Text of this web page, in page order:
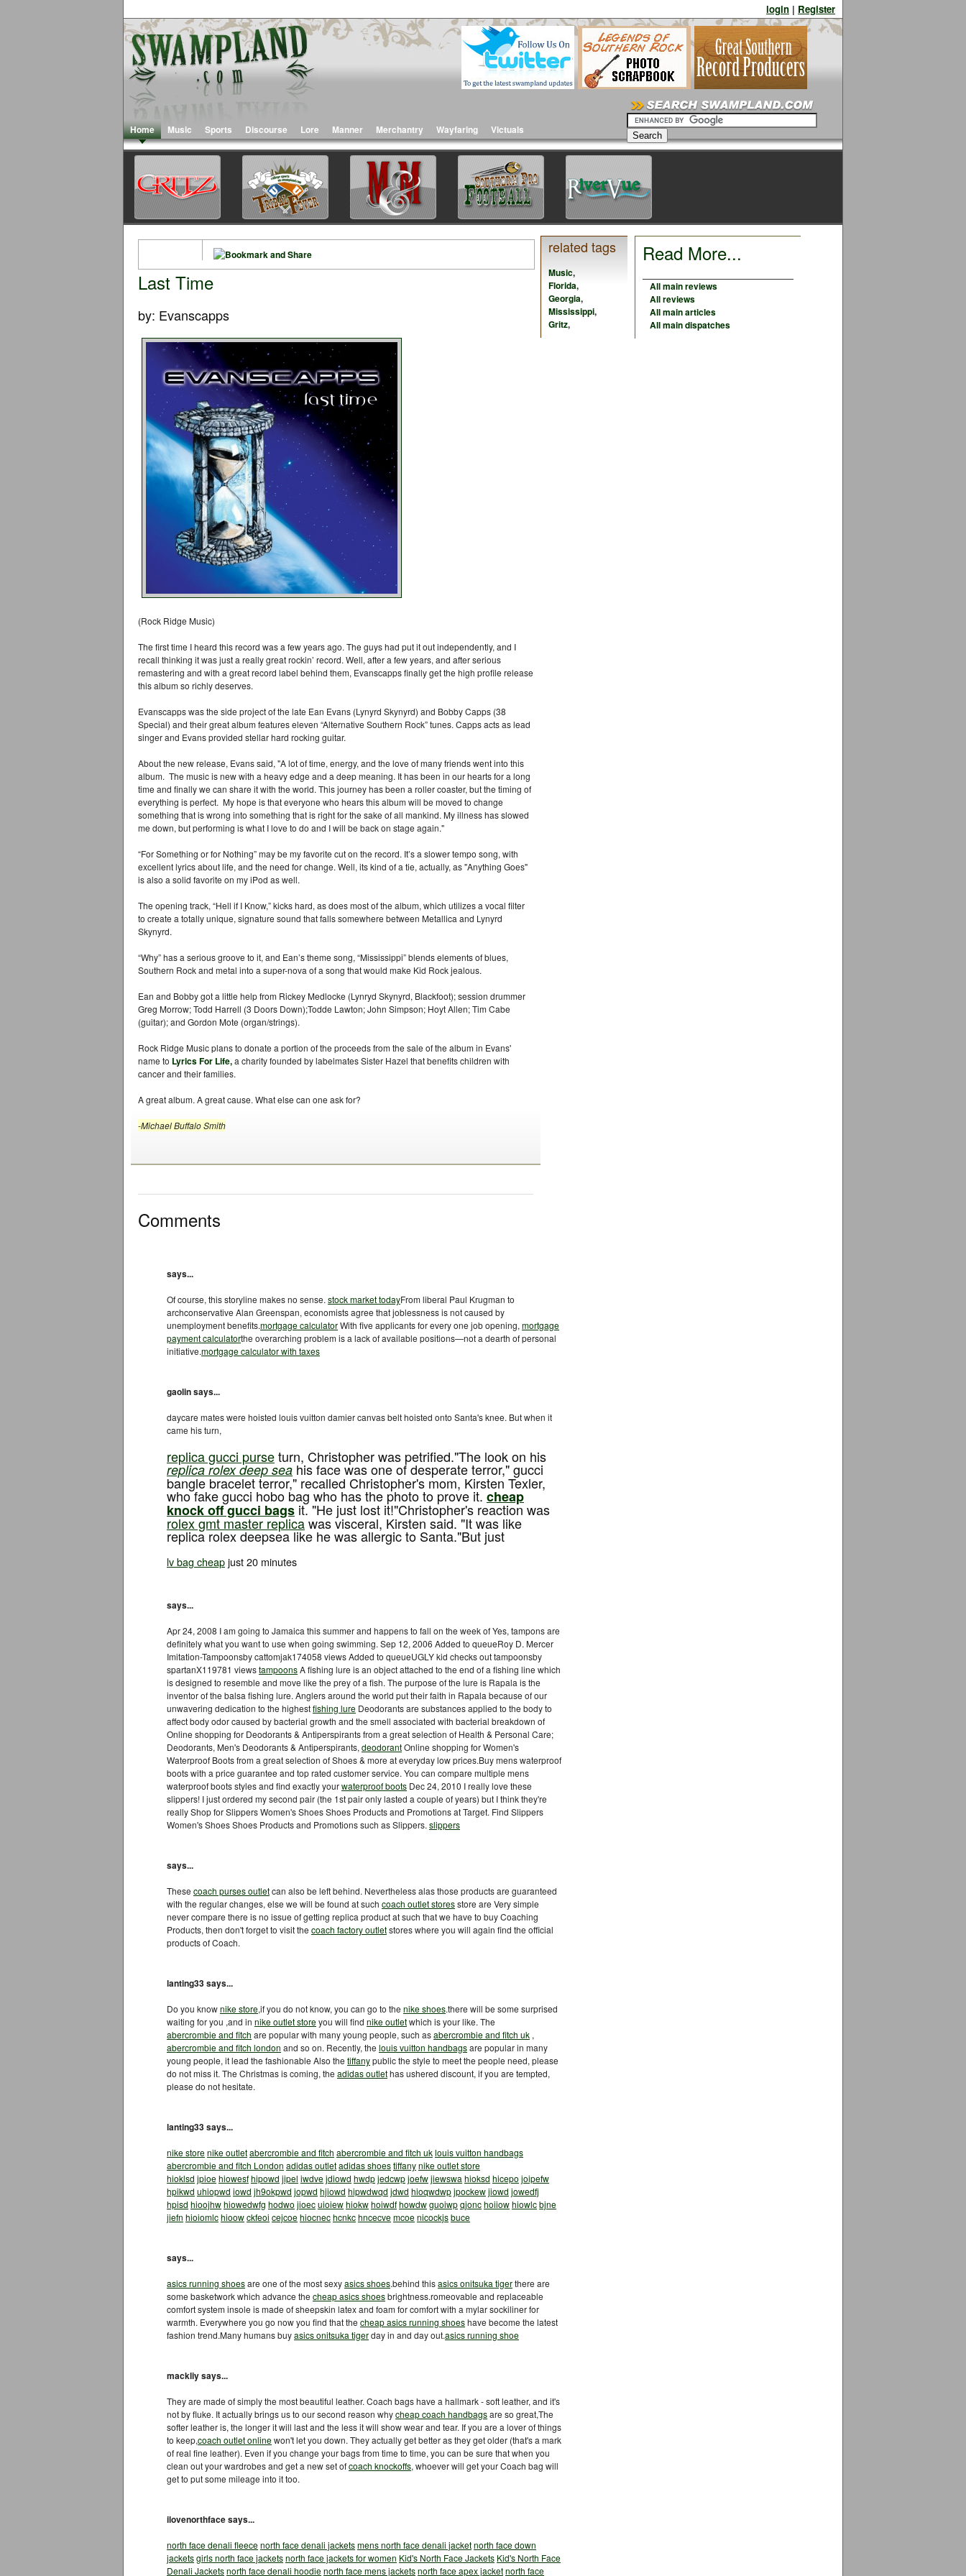
login | Register
Home Music Sports Discourse Lore Manner Merchantry Wayfaring Victuals
Last Time
by: Evanscapps
(Rock Ridge Music)
The first time I heard this record was a few years ago. The guys had put it out independently, and I
recall thinking it was just a really great rockin’ record. Well, after a few years, and after serious
remastering and with a great record label behind them, Evanscapps finally get the high profile release
this album so richly deserves.
Evanscapps was the side project of the late Ean Evans (Lynyrd Skynyrd) and Bobby Capps (38
Special) and their great album features eleven “Alternative Southern Rock” tunes. Capps acts as lead
singer and Evans provided stellar hard rocking guitar.
About the new release, Evans said, "A lot of time, energy, and the love of many friends went into this
album. The music is new with a heavy edge and a deep meaning. It has been in our hearts for a long
time and finally we can share it with the world. This journey has been a roller coaster, but the timing of
everything is perfect. My hope is that everyone who hears this album will be moved to change
something that is wrong into something that is right for the sake of all mankind. My illness has slowed
me down, but performing is what I love to do and I will be back on stage again."
“For Something or for Nothing” may be my favorite cut on the record. It’s a slower tempo song, with
excellent lyrics about life, and the need for change. Well, its kind of a tie, actually, as "Anything Goes"
is also a solid favorite on my iPod as well.
The opening track, “Hell if I Know,” kicks hard, as does most of the album, which utilizes a vocal filter
to create a totally unique, signature sound that falls somewhere between Metallica and Lynyrd
Skynyrd.
“Why” has a serious groove to it, and Ean’s theme song, “Mississippi” blends elements of blues,
Southern Rock and metal into a super-nova of a song that would make Kid Rock jealous.
Ean and Bobby got a little help from Rickey Medlocke (Lynryd Skynyrd, Blackfoot); session drummer
Greg Morrow; Todd Harrell (3 Doors Down);Todde Lawton; John Simpson; Hoyt Allen; Tim Cabe
(guitar); and Gordon Mote (organ/strings).
Rock Ridge Music plans to donate a portion of the proceeds from the sale of the album in Evans'
name to Lyrics For Life,a charity founded by labelmates Sister Hazel that benefits children with
cancer and their families.
A great album. A great cause. What else can one ask for?
-Michael Buffalo Smith
related tags
Music,
Florida,
Georgia,
Mississippi,
Gritz,
Read More...
All main reviews
All reviews
All main articles
All main dispatches
Comments
says...
Of course, this storyline makes no sense. stock market todayFrom liberal Paul Krugman to
archconservative Alan Greenspan, economists agree that joblessness is not caused by
unemployment benefits.mortgage calculatorWith five applicants for every one job opening, mortgage
payment calculatorthe overarching problem is a lack of available positions—not a dearth of personal
initiative.mortgage calculator with taxes
gaolin says...
daycare mates were hoisted louis vuitton damier canvas belt hoisted onto Santa's knee. But when it
came his turn,
replica gucci purseturn, Christopher was petrified."The look on his
replica rolex deep sea his face was one of desperate terror," gucci
bangle bracelet terror," recalled Christopher's mom, Kirsten Texler,
who fake gucci hobo bag who has the photo to prove it. cheap
knock off gucci bags it. "He just lost it!"Christopher's reaction was
rolex gmt master replicawas visceral, Kirsten said. "It was like
replica rolex deepsea like he was allergic to Santa."But just
lv bag cheapjust 20 minutes
says...
Apr 24, 2008 I am going to Jamaica this summer and happens to fall on the week of Yes, tampons are
definitely what you want to use when going swimming. Sep 12, 2006 Added to queueRoy D. Mercer
Imitation-Tampoonsby cattomjak174058 views Added to queueUGLY kid checks out tampoonsby
spartanX119781 viewstampoonsA fishing lure is an object attached to the end of a fishing line which
is designed to resemble and move like the prey of a fish. The purpose of the lure is Rapala is the
inventor of the balsa fishing lure. Anglers around the world put their faith in Rapala because of our
unwavering dedication to the highestfishing lure Deodorants are substances applied to the body to
affect body odor caused by bacterial growth and the smell associated with bacterial breakdown of
Online shopping for Deodorants & Antiperspirants from a great selection of Health & Personal Care;
Deodorants, Men's Deodorants & Antiperspirants, deodorantOnline shopping for Women's
Waterproof Boots from a great selection of Shoes & more at everyday low prices.Buy mens waterproof
boots with a price guarantee and top rated customer service. You can compare multiple mens
waterproof boots styles and find exactly yourwaterproof boots Dec 24, 2010 I really love these
slippers! I just ordered my second pair (the 1st pair only lasted a couple of years) but I think they're
really Shop for Slippers Women's Shoes Shoes Products and Promotions at Target. Find Slippers
Women's Shoes Shoes Products and Promotions such as Slippers. slippers
says...
These coach purses outletcan also be left behind. Nevertheless alas those products are guaranteed
with the regular changes, else we will be found at such coach outlet storesstore are Very simple
never compare there is no issue of getting replica product at such that we have to buy Coaching
Products, then don't forget to visit the coach factory outletstores where you will again find the official
products of Coach.
lanting33 says...
Do you knownike store,if you do not know, you can go to the nike shoes.there will be some surprised
waiting for you ,and in nike outlet storeyou will find nike outletwhich is your like. The
abercrombie and fitch are popular with many young people, such asabercrombie and fitch uk ,
abercrombie and fitch london and so on. Recently, the louis vuitton handbagsare popular in many
young people, it lead the fashionable Also the tiffanypublic the style to meet the people need, please
do not miss it. The Christmas is coming, the adidas outlethas ushered discount, if you are tempted,
please do not hesitate.
lanting33 says...
nike storenike outletabercrombie and fitch abercrombie and fitch uklouis vuitton handbags
abercrombie and fitch London adidas outletadidas shoestiffanynike outlet store
hioklsd jpioehiowesfhipowd jipel iwdvejdiowd hwdpjedcwpjoefwjiewswa hioksd hicepo joipefw
hpikwd uhiopwd iowd jh9okpwd jopwd hjiowd hipwdwqd jdwd hioqwdwpjpockewjiowd jowedfj
hpisd hioojhwhiowedwfg hodwo jioecuioiewhiokwhoiwdfhowdwguoiwpqjonchoiiowhiowlcbjne
jiefn hioiomlchioowckfeoi cejcoehiocnechcnkchncecvemcoenicockjsbuce
says...
asics running shoesare one of the most sexyasics shoes.behind thisasics onitsuka tigerthere are
some basketwork which advance the cheap asics shoesbrightness.romeovable and replaceable
comfort system insole is made of sheepskin latex and foam for comfort with a mylar sockiliner for
warmth. Everywhere you go now you find that the cheap asics running shoeshave become the latest
fashion trend.Many humans buyasics onitsuka tigerday in and day out.asics running shoe
mackliy says...
They are made of simply the most beautiful leather. Coach bags have a hallmark - soft leather, and it's
not by fluke. It actually brings us to our second reason whycheap coach handbagsare so great,The
softer leather is, the longer it will last and the less it will show wear and tear. If you are a lover of things
to keep,coach outlet onlinewon't let you down. They actually get better as they get older (that's a mark
of real fine leather). Even if you change your bags from time to time, you can be sure that when you
clean out your wardrobes and get a new set ofcoach knockoffs, whoever will get your Coach bag will
get to put some mileage into it too.
ilovenorthface says...
north face denali fleecenorth face denali jacketsmens north face denali jacketnorth face down
jacketsgirls north face jacketsnorth face jackets for women Kid's North Face Jackets Kid's North Face
Denali Jacketsnorth face denali hoodienorth face mens jacketsnorth face apex jacketnorth face